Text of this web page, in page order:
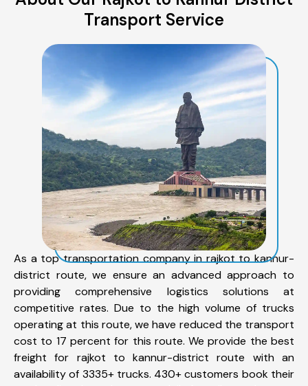
Transport Service
As a top transportation company in rajkot to kannur-
district route, we ensure an advanced approach to
providing comprehensive logistics solutions at
competitive rates. Due to the high volume of trucks
operating at this route, we have reduced the transport
cost to 17 percent for this route. We provide the best
freight for rajkot to kannur-district route with an
availability of 3335+ trucks. 430+ customers book their